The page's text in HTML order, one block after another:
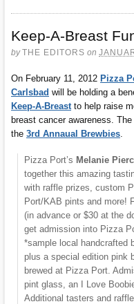
Keep-A-Breast
byTHE EDITORS on
On February 11, 2012 Pizza
Carlsbad will be holding a
Keep-A-Breast to help raise
breast cancer awareness.
the 3rd Annaual Brewbies
Pizza Port’s Melanie
together this amazing
with raffle prizes, custom
Port/KAB pints and more!
(in advance or $30 at the
get admission into Pizza
*sample local handcrafted
plus a special edition pink
brewed at Pizza Port.
pint glass, an I Love
Additional tasters and